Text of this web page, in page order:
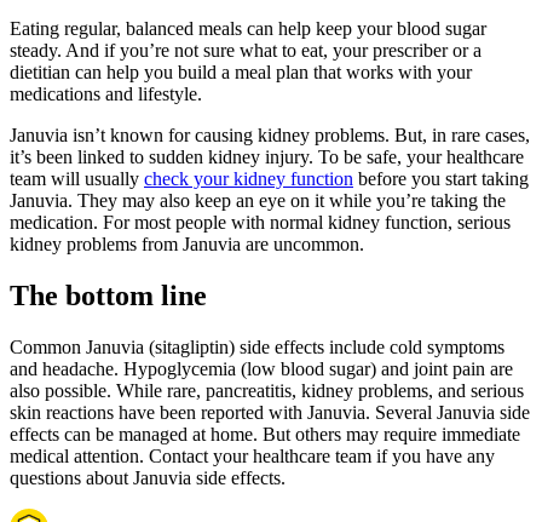
Eating regular, balanced meals can help keep your blood sugar
steady. And if you’re not sure what to eat, your prescriber or a
dietitian can help you build a meal plan that works with your
medications and lifestyle.
Januvia isn’t known for causing kidney problems. But, in rare cases,
it’s been linked to sudden kidney injury. To be safe, your healthcare
team will usually check your kidney function before you start taking
Januvia. They may also keep an eye on it while you’re taking the
medication. For most people with normal kidney function, serious
kidney problems from Januvia are uncommon.
The bottom line
Common Januvia (sitagliptin) side effects include cold symptoms
and headache. Hypoglycemia (low blood sugar) and joint pain are
also possible. While rare, pancreatitis, kidney problems, and serious
skin reactions have been reported with Januvia. Several Januvia side
effects can be managed at home. But others may require immediate
medical attention. Contact your healthcare team if you have any
questions about Januvia side effects.